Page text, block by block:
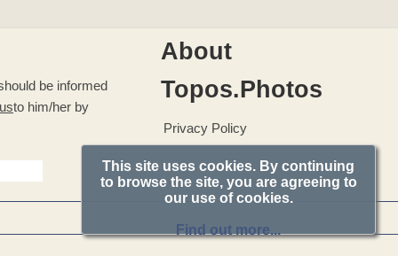
be informed
to him/her by
About
Topos.Photos
Privacy Policy
This site uses cookies. By continuing
to browse the site, you are agreeing to
our use of cookies.
Find out more...